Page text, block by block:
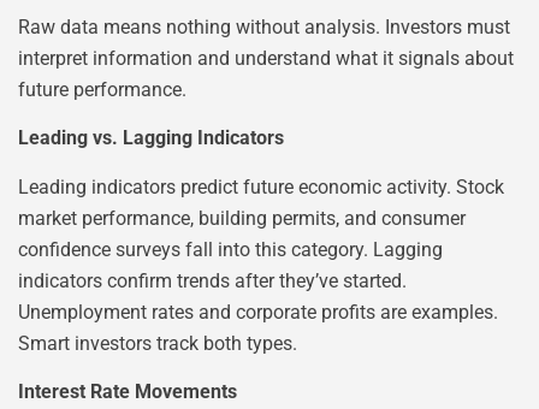
Raw data means nothing without analysis. Investors must
interpret information and understand what it signals about
future performance.
Leading vs. Lagging Indicators
Leading indicators predict future economic activity. Stock
market performance, building permits, and consumer
confidence surveys fall into this category. Lagging
indicators confirm trends after they’ve started.
Unemployment rates and corporate profits are examples.
Smart investors track both types.
Interest Rate Movements